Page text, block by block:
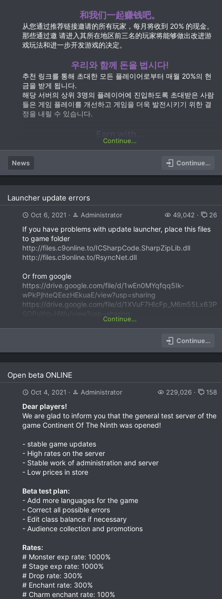
和我们一起赚钱吧。
从您通过推荐链接邀请的所有玩家，每月将收到 20% 的现金。
那些通过邀 请进入其所在地区前三名的玩家将能够做出改进游
戏玩法和进一步开发游戏的决定。
우리와 함께 돈을 법시다!
추천 링크를 통해 초대한 모든 플레이어로부터 매월 20%의 현
금을 받게 됩니다.
해당 서버의 상위 3명의 플레이어에 진입하도록 초대받은 사람
들은 게임 플레이를 개선하고 게임을 더욱 발전시키기 위한 결
정을 내릴 수 있습니다.
Earn with...
Continue…
News Continue…
Launcher update errors
Oct 6, 2021 Administrator 49,042 26
If you have problems with update launcher, place this files
to game folder
http://files.c9online.to/ICSharpCode.SharpZipLib.dll
http://files.c9online.to/RsyncNet.dll
Or from google
https://drive.google.com/file/d/1wEn0MYqfqq5Ik-
wPkPjhteQEezHEkuaE/view?usp=sharing
https://drive.google.com/file/d/1XVuF7HIcFp_M6m55Lx63P
SOPuYrg-HWu/view?usp=sharing
Continue…
Continue…
Open beta ONLINE
Oct 4, 2021 Administrator 229,026 158
Dear players!
We are glad to inform you that the general test server of the
game Continent Of The Ninth was opened!
- stable game updates
- High rates on the server
- Stable work of administration and server
- Low prices in store
Beta test plan:
- Add more languages for the game
- Correct all possible errors
- Edit class balance if necessary
- Audience collection and promotions
Rates:
# Monster exp rate: 1000%
# Stage exp rate: 1000%
# Drop rate: 300%
# Enchant rate: 300%
# Charm enchant rate: 100%